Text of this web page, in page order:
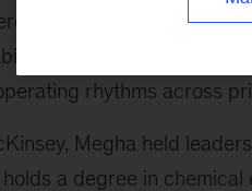
solutions
She also helps
rhythms across
Megha held
a degree in